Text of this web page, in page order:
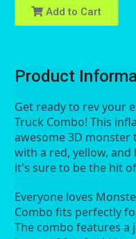
Add to Cart
Product
Get ready to rev your
Truck Combo! This
awesome 3D
with a red, yellow,
it's sure to be the hit
Everyone loves
Combo fits perfectly
The combo features a